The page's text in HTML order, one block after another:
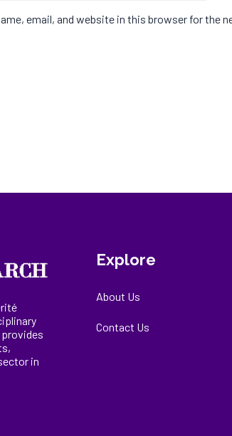
email, and website in this browser for the
in
Explore
About Us
Contact Us